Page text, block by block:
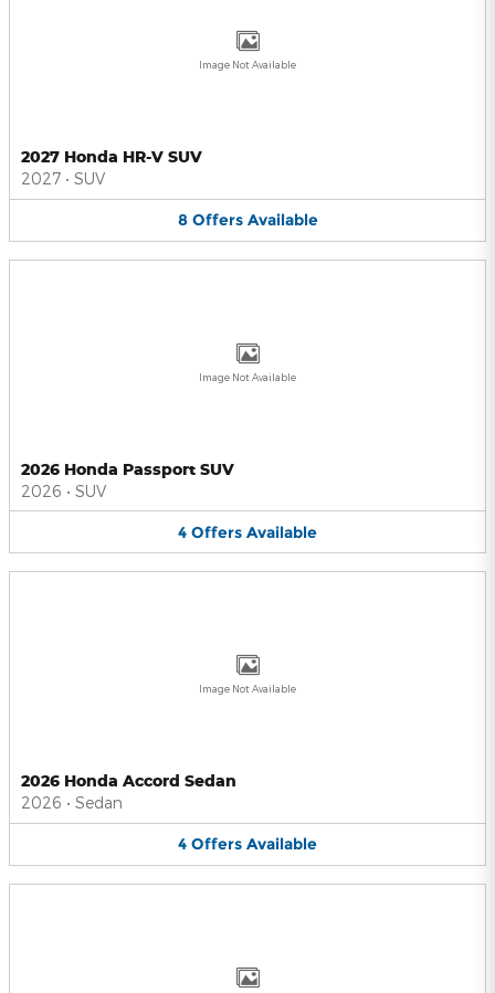
Image Not Available
2027 Honda HR-V SUV
2027 • SUV
8 Offers Available
Image Not Available
2026 Honda Passport SUV
2026 • SUV
4 Offers Available
Image Not Available
2026 Honda Accord Sedan
2026 • Sedan
4 Offers Available